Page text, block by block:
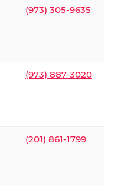
(973) 305-9635
(973) 887-3020
(201) 861-1799